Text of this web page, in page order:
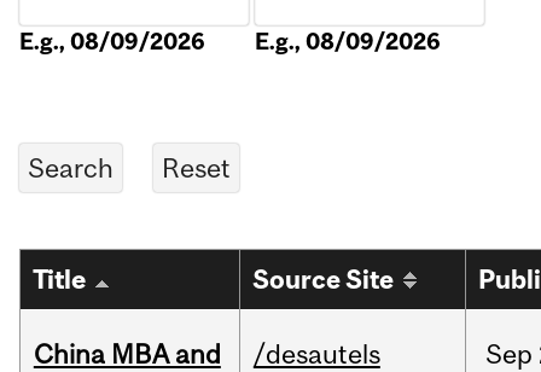
E.g., 08/09/2026 E.g., 08/09/2026
Title Source Site
China MBA and
/desautels Sep